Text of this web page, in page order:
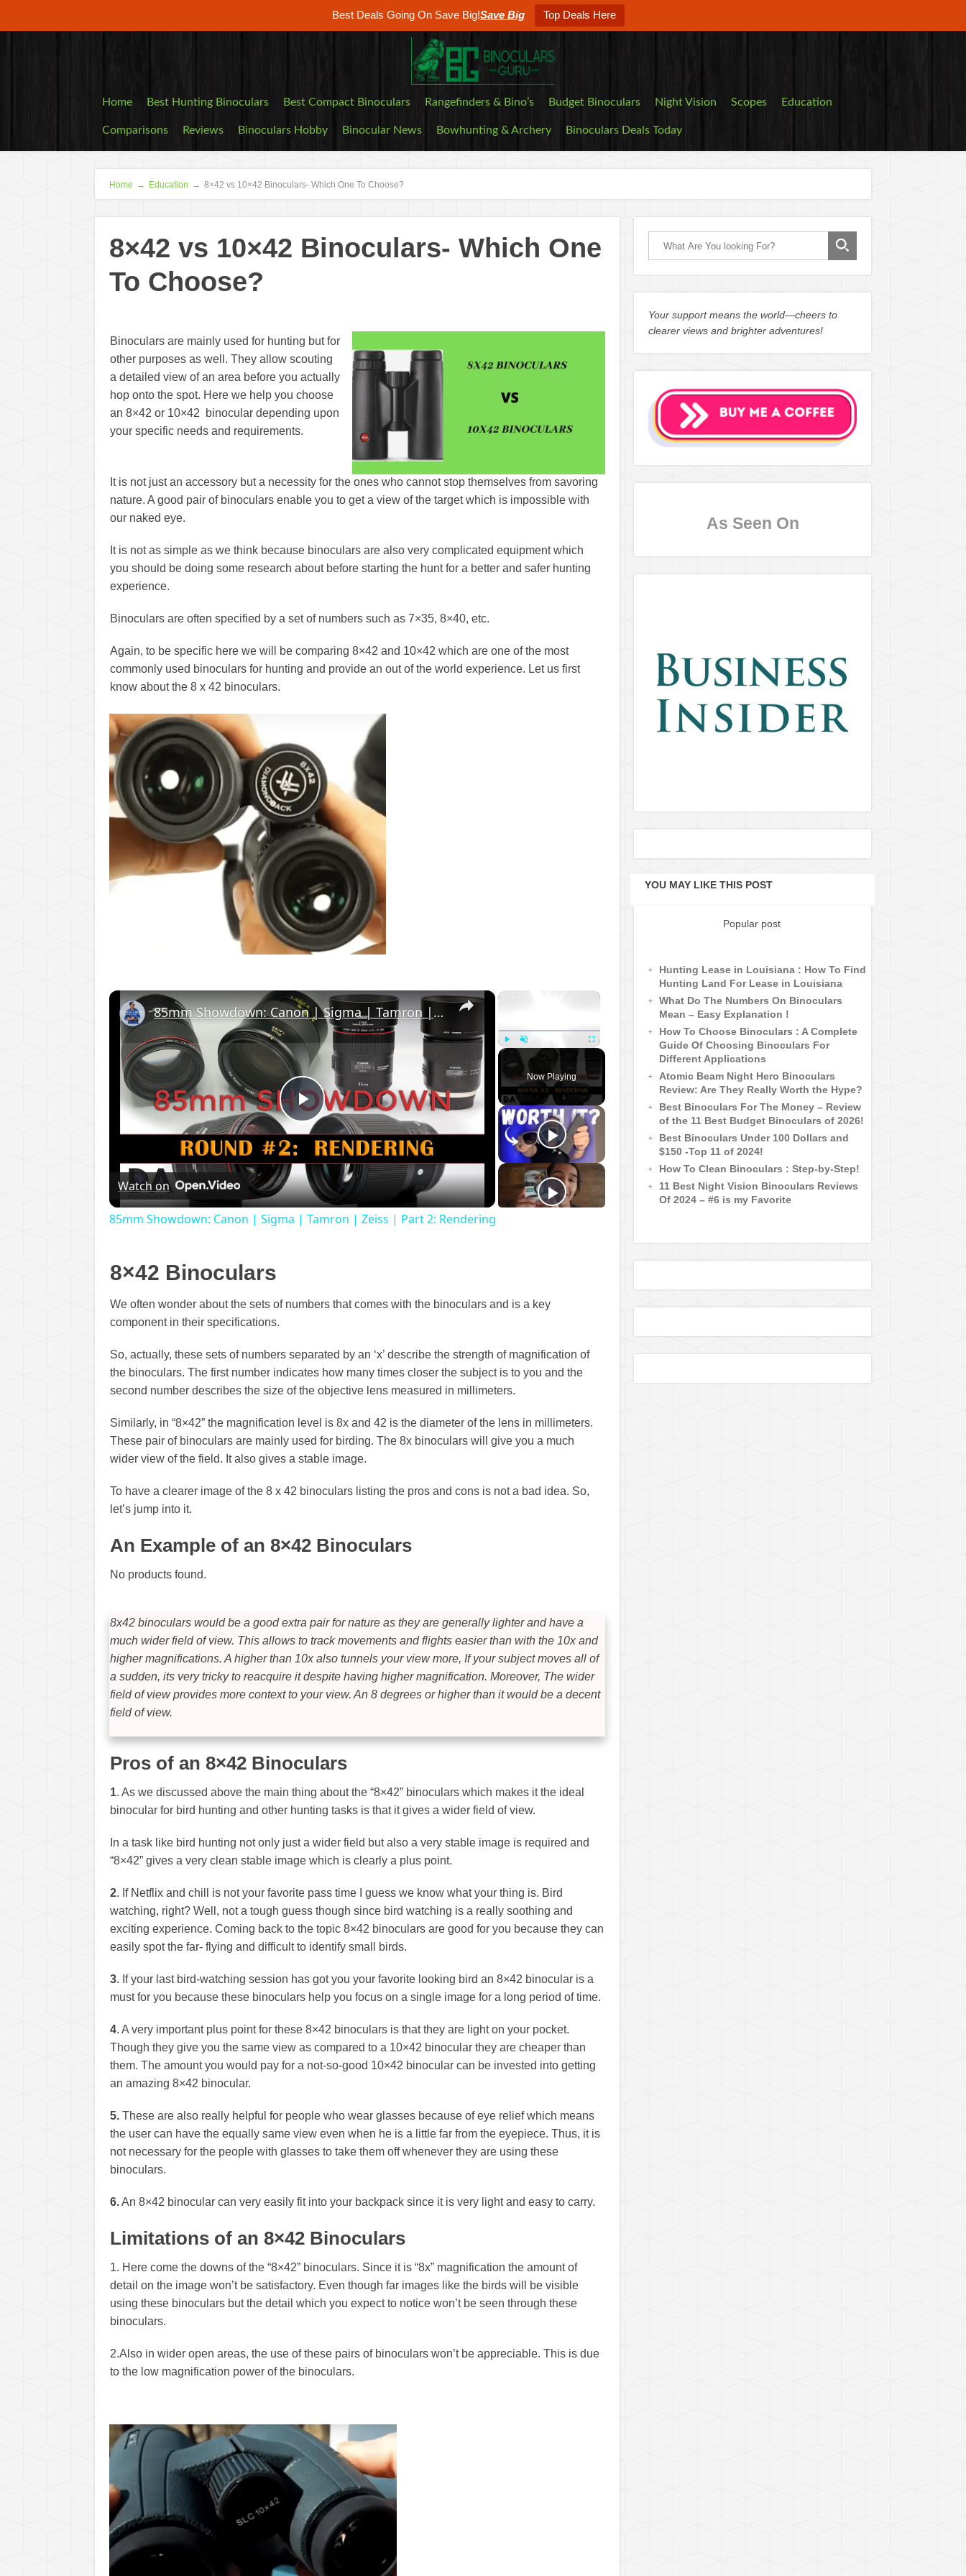
Best Deals Going On Save Big!Save Big Top Deals Here
Home Best Hunting Binoculars Best Compact Binoculars Rangefinders & Bino’s Budget Binoculars Night Vision Scopes Education
Comparisons Reviews Binoculars Hobby Binocular News Bowhunting & Archery Binoculars Deals Today
Home → Education → 8×42 vs 10×42 Binoculars- Which One To Choose?
8×42 vs 10×42 Binoculars- Which One
To Choose?
Binoculars are mainly used for hunting but for
other purposes as well. They allow scouting
a detailed view of an area before you actually
hop onto the spot. Here we help you choose
an 8×42 or 10×42 binocular depending upon
your specific needs and requirements.
It is not just an accessory but a necessity for the ones who cannot stop themselves from savoring
nature. A good pair of binoculars enable you to get a view of the target which is impossible with
our naked eye.
It is not as simple as we think because binoculars are also very complicated equipment which
you should be doing some research about before starting the hunt for a better and safer hunting
experience.
Binoculars are often specified by a set of numbers such as 7×35, 8×40, etc.
Again, to be specific here we will be comparing 8×42 and 10×42 which are one of the most
commonly used binoculars for hunting and provide an out of the world experience. Let us first
know about the 8 x 42 binoculars.
Unmute Fullscreen
Now Playing
×
Play
Video
85mm Showdown: Canon | Sigma | Tamron | Zeiss | Part 2: Rendering
Watch on
85mm Showdown: Canon | Sigma | Tamron | Zeiss | Part 2: Rendering
8×42 Binoculars
We often wonder about the sets of numbers that comes with the binoculars and is a key
component in their specifications.
So, actually, these sets of numbers separated by an ‘x’ describe the strength of magnification of
the binoculars. The first number indicates how many times closer the subject is to you and the
second number describes the size of the objective lens measured in millimeters.
Similarly, in “8×42” the magnification level is 8x and 42 is the diameter of the lens in millimeters.
These pair of binoculars are mainly used for birding. The 8x binoculars will give you a much
wider view of the field. It also gives a stable image.
To have a clearer image of the 8 x 42 binoculars listing the pros and cons is not a bad idea. So,
let’s jump into it.
An Example of an 8×42 Binoculars
No products found.
8x42 binoculars would be a good extra pair for nature as they are generally lighter and have a
much wider field of view. This allows to track movements and flights easier than with the 10x and
higher magnifications. A higher than 10x also tunnels your view more, If your subject moves all of
a sudden, its very tricky to reacquire it despite having higher magnification. Moreover, The wider
field of view provides more context to your view. An 8 degrees or higher than it would be a decent
field of view.
Pros of an 8×42 Binoculars
1. As we discussed above the main thing about the “8×42” binoculars which makes it the ideal
binocular for bird hunting and other hunting tasks is that it gives a wider field of view.
In a task like bird hunting not only just a wider field but also a very stable image is required and
“8×42” gives a very clean stable image which is clearly a plus point.
2. If Netflix and chill is not your favorite pass time I guess we know what your thing is. Bird
watching, right? Well, not a tough guess though since bird watching is a really soothing and
exciting experience. Coming back to the topic 8×42 binoculars are good for you because they can
easily spot the far- flying and difficult to identify small birds.
3. If your last bird-watching session has got you your favorite looking bird an 8×42 binocular is a
must for you because these binoculars help you focus on a single image for a long period of time.
4. A very important plus point for these 8×42 binoculars is that they are light on your pocket.
Though they give you the same view as compared to a 10×42 binocular they are cheaper than
them. The amount you would pay for a not-so-good 10×42 binocular can be invested into getting
an amazing 8×42 binocular.
5. These are also really helpful for people who wear glasses because of eye relief which means
the user can have the equally same view even when he is a little far from the eyepiece. Thus, it is
not necessary for the people with glasses to take them off whenever they are using these
binoculars.
6.An 8×42 binocular can very easily fit into your backpack since it is very light and easy to carry.
Limitations of an 8×42 Binoculars
1. Here come the downs of the “8×42” binoculars. Since it is “8x” magnification the amount of
detail on the image won’t be satisfactory. Even though far images like the birds will be visible
using these binoculars but the detail which you expect to notice won’t be seen through these
binoculars.
2.Also in wider open areas, the use of these pairs of binoculars won’t be appreciable. This is due
to the low magnification power of the binoculars.
Your support means the world—cheers to
clearer views and brighter adventures!
As Seen On
YOU MAY LIKE THIS POST
Popular post
Hunting Lease in Louisiana : How To Find
Hunting Land For Lease in Louisiana
What Do The Numbers On Binoculars
Mean – Easy Explanation !
How To Choose Binoculars : A Complete
Guide Of Choosing Binoculars For
Different Applications
Atomic Beam Night Hero Binoculars
Review: Are They Really Worth the Hype?
Best Binoculars For The Money – Review
of the 11 Best Budget Binoculars of 2026!
Best Binoculars Under 100 Dollars and
$150 -Top 11 of 2024!
How To Clean Binoculars : Step-by-Step!
11 Best Night Vision Binoculars Reviews
Of 2024 – #6 is my Favorite